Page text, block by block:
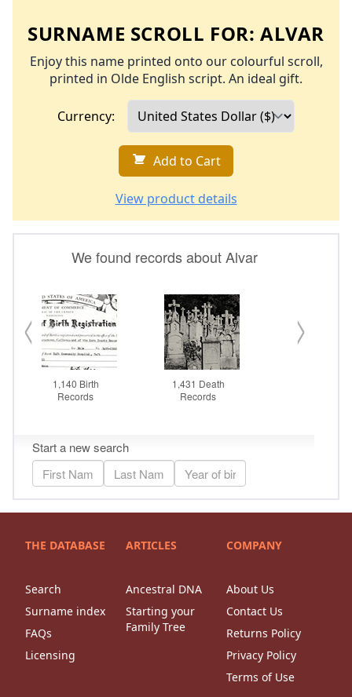
SURNAME SCROLL FOR: ALVAR
Enjoy this name printed onto our colourful scroll,
printed in Olde English script. An ideal gift.
Currency:
Add to Cart
View product details
THE DATABASE
Search
Surname index
FAQs
Licensing
ARTICLES
Ancestral DNA
Starting your
Family Tree
COMPANY
About Us
Contact Us
Returns Policy
Privacy Policy
Terms of Use